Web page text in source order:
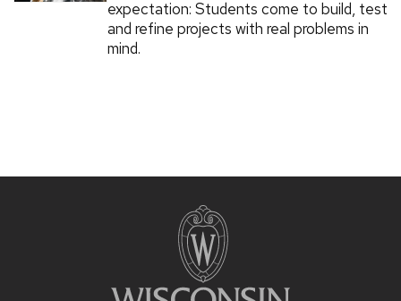
expectation: Students come to build, test
and refine projects with real problems in
mind.